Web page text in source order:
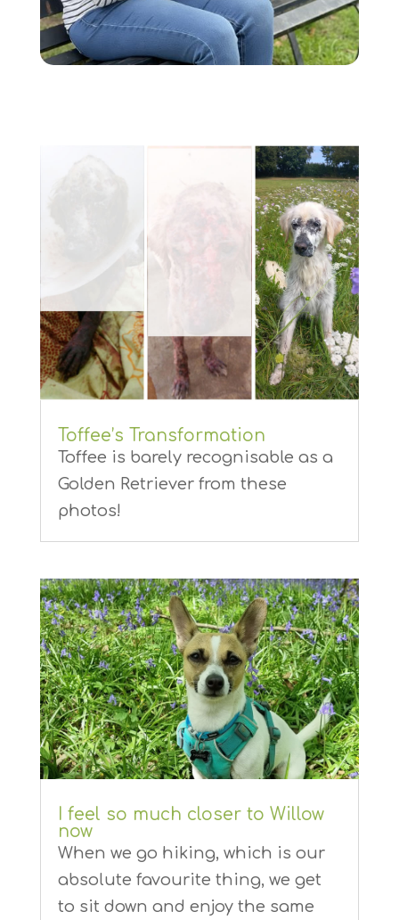
Toffee’s Transformation
Toffee is barely recognisable as a
Golden Retriever from these
photos!
I feel so much closer to Willow
now
When we go hiking, which is our
absolute favourite thing, we get
to sit down and enjoy the same